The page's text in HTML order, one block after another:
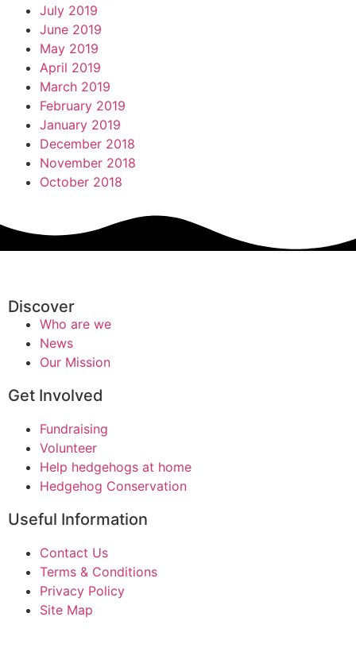
July 2019
June 2019
May 2019
April 2019
March 2019
February 2019
January 2019
December 2018
November 2018
October 2018
Discover
Who are we
News
Our Mission
Get Involved
Fundraising
Volunteer
Help hedgehogs at home
Hedgehog Conservation
Useful Information
Contact Us
Terms & Conditions
Privacy Policy
Site Map